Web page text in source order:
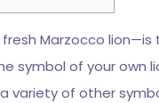
Marzocco
symbol of your
variety of other